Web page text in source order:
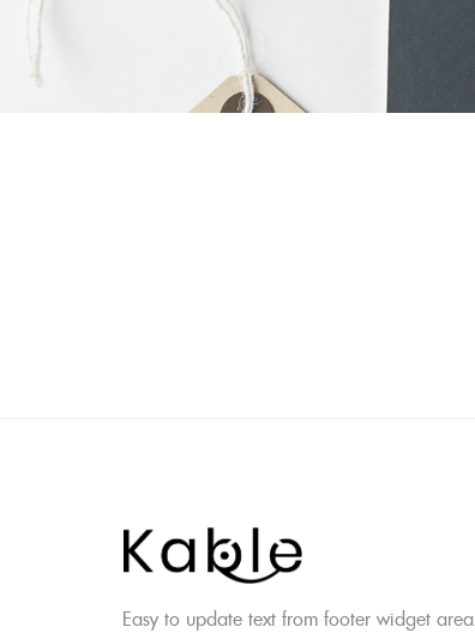
Easy to update text from footer widget area.